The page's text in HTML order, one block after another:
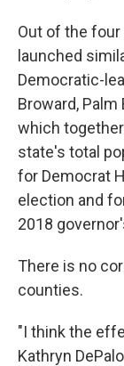
Out of the
launched
Democratic-
Broward,
which
state's total
for Democrat
election and
2018
There is no
counties.
"I think the
Kathryn